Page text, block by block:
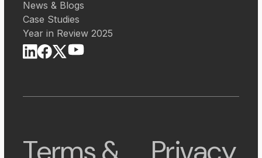
News & Blogs
Case Studies
Year in Review 2025